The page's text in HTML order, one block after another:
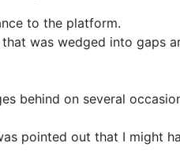
to the platform.
was wedged into gaps
behind on several
pointed out that I might